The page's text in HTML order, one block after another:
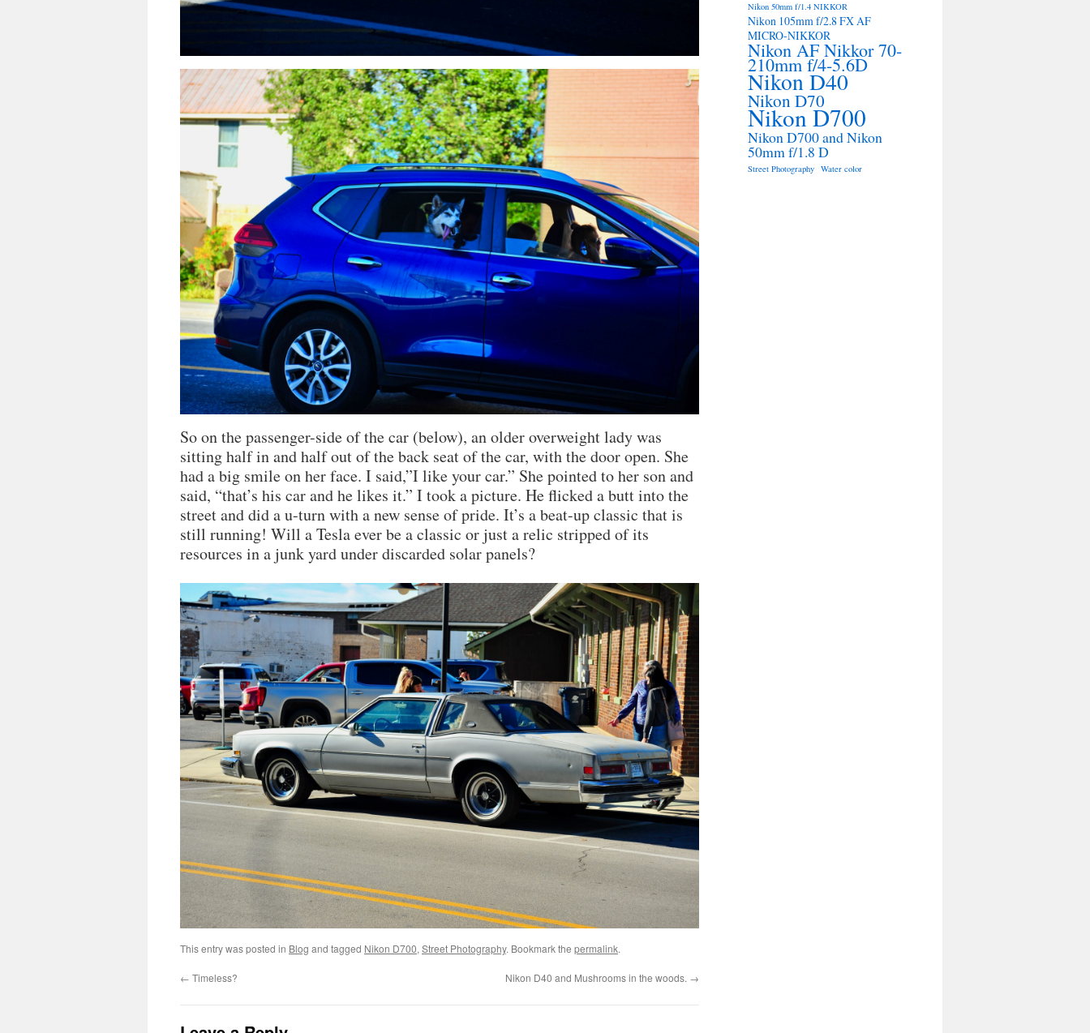
So on the passenger-side of the car (below), an older overweight lady was
sitting half in and half out of the back seat of the car, with the door open. She
had a big smile on her face. I said,”I like your car.” She pointed to her son and
said, “that’s his car and he likes it.” I took a picture. He flicked a butt into the
street and did a u-turn with a new sense of pride. It’s a beat-up classic that is
still running! Will a Tesla ever be a classic or just a relic stripped of its
resources in a junk yard under discarded solar panels?
This entry was posted in Blog and tagged Nikon D700, Street Photography. Bookmark the permalink.
← Timeless? Nikon D40 and Mushrooms in the woods. →
Nikon 50mm f/1.4 NIKKOR
Nikon 105mm f/2.8 FX AF
MICRO-NIKKOR
Nikon AF Nikkor 70-
210mm f/4-5.6D
Nikon D40
Nikon D70
Nikon D700
Nikon D700 and Nikon
50mm f/1.8 D
Street Photography Water color